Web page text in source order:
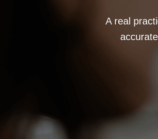
A real